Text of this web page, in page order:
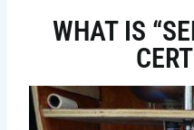
WHAT IS